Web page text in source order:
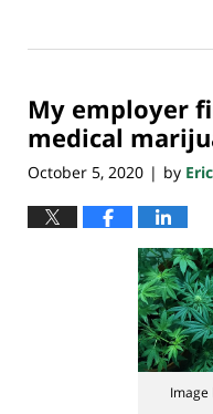
11,
7:36
My employer
medical
October 5, 2020 | by
Image